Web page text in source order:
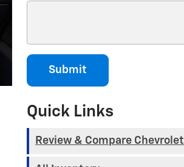
Submit
Quick Links
Review & Compare Chevrolet